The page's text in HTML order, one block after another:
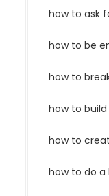
how to ask
how to be
how to
how to
how to
how to do a